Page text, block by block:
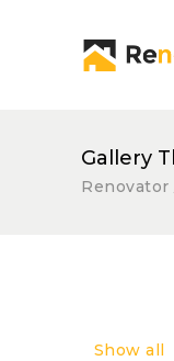
Gallery
Renovator
Show all